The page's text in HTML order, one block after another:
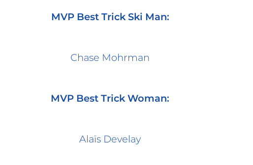
MVP Best Trick Ski Man:
Chase Mohrman
MVP Best Trick Woman:
Alaïs Develay